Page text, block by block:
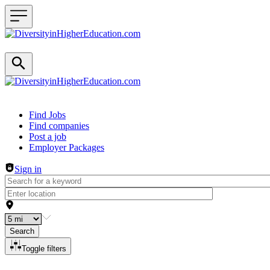
Header navigation
Find Jobs
Find companies
Post a job
Employer Packages
Sign in
Search
Toggle filters